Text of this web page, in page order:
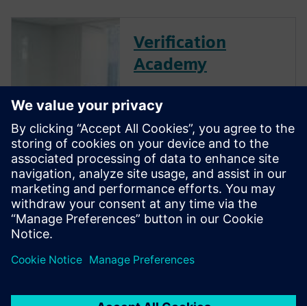
Verification
Academy
offers a unique opportunity to
mature your organization's
processes and reap the
benefits of advanced
functional verification. It
provides a comprehensive
UVM online resource with kits,
documentation, code...